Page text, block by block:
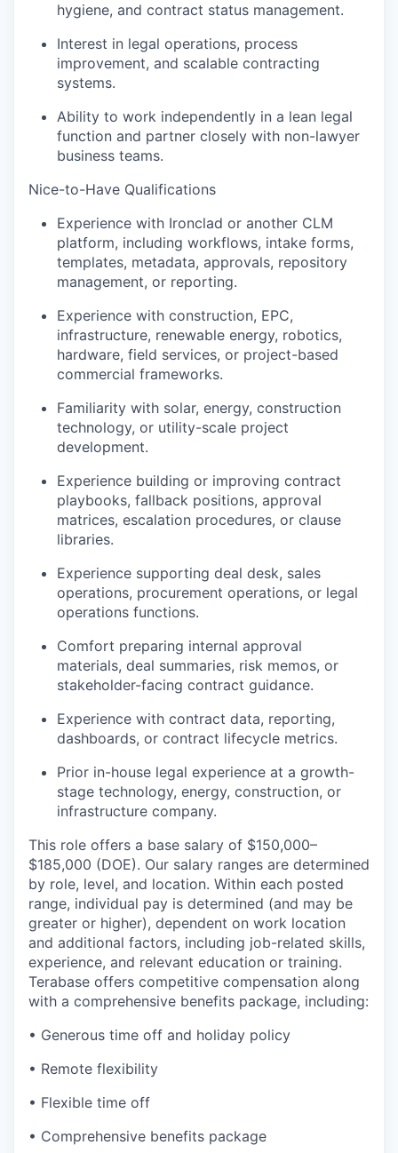
hygiene, and contract status management.
Interest in legal operations, process
improvement, and scalable contracting
systems.
Ability to work independently in a lean legal
function and partner closely with non-lawyer
business teams.
Nice-to-Have Qualifications
Experience with Ironclad or another CLM
platform, including workflows, intake forms,
templates, metadata, approvals, repository
management, or reporting.
Experience with construction, EPC,
infrastructure, renewable energy, robotics,
hardware, field services, or project-based
commercial frameworks.
Familiarity with solar, energy, construction
technology, or utility-scale project
development.
Experience building or improving contract
playbooks, fallback positions, approval
matrices, escalation procedures, or clause
libraries.
Experience supporting deal desk, sales
operations, procurement operations, or legal
operations functions.
Comfort preparing internal approval
materials, deal summaries, risk memos, or
stakeholder-facing contract guidance.
Experience with contract data, reporting,
dashboards, or contract lifecycle metrics.
Prior in-house legal experience at a growth-
stage technology, energy, construction, or
infrastructure company.
This role offers a base salary of $150,000–
$185,000 (DOE). Our salary ranges are determined
by role, level, and location. Within each posted
range, individual pay is determined (and may be
greater or higher), dependent on work location
and additional factors, including job-related skills,
experience, and relevant education or training.
Terabase offers competitive compensation along
with a comprehensive benefits package, including:
• Generous time off and holiday policy
• Remote flexibility
• Flexible time off
• Comprehensive benefits package